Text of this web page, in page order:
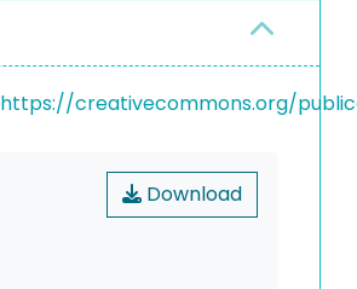
https://creativecommons.org/
Download